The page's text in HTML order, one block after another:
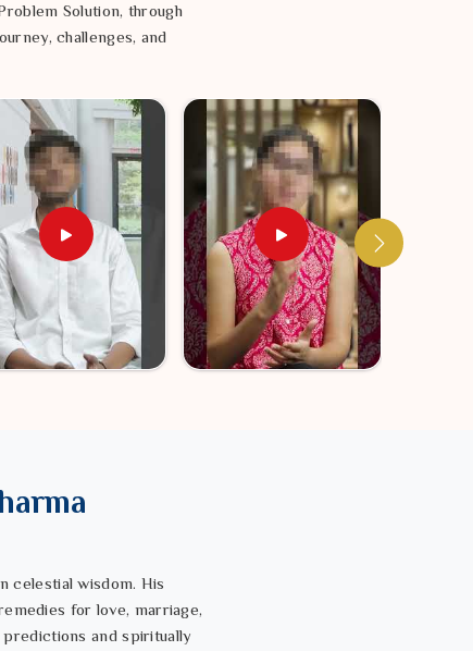
Solution, through
challenges, and
celestial wisdom. His
for love, marriage,
and spiritually